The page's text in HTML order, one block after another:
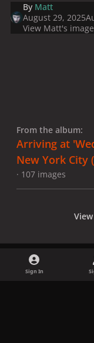
By Matt
August 29, 2025
View Matt's
From the album:
Arriving at
New York City
· 107 images
Sign In